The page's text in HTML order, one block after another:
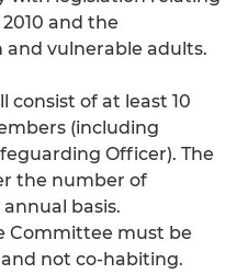
and the
vulnerable adults.
consist of at least 10
(including
Officer). The
the number of
basis.
Committee must be
not co-habiting.